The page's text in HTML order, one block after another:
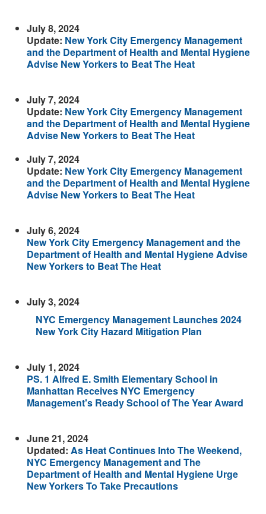
July 8, 2024
Update: New York City Emergency Management
and the Department of Health and Mental Hygiene
Advise New Yorkers to Beat The Heat
July 7, 2024
Update: New York City Emergency Management
and the Department of Health and Mental Hygiene
Advise New Yorkers to Beat The Heat
July 7, 2024
Update: New York City Emergency Management
and the Department of Health and Mental Hygiene
Advise New Yorkers to Beat The Heat
July 6, 2024
New York City Emergency Management and the
Department of Health and Mental Hygiene Advise
New Yorkers to Beat The Heat
July 3, 2024
NYC Emergency Management Launches 2024
New York City Hazard Mitigation Plan
July 1, 2024
PS. 1 Alfred E. Smith Elementary School in
Manhattan Receives NYC Emergency
Management's Ready School of The Year Award
June 21, 2024
Updated: As Heat Continues Into The Weekend,
NYC Emergency Management and The
Department of Health and Mental Hygiene Urge
New Yorkers To Take Precautions